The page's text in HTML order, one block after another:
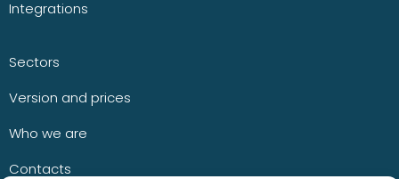
Integrations
Sectors
Version and prices
Who we are
Contacts